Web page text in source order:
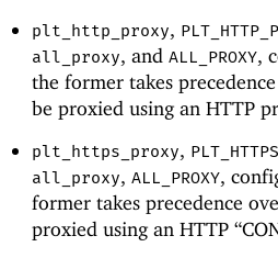
plt_http_proxy,
all_proxy, and ALL_PROXY,
the former takes
be proxied using an HTTP
plt_https_proxy,
all_proxy, ALL_PROXY,
former takes precedence
proxied using an HTTP